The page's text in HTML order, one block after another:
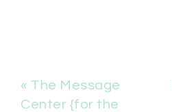
« The Message
Center {for the